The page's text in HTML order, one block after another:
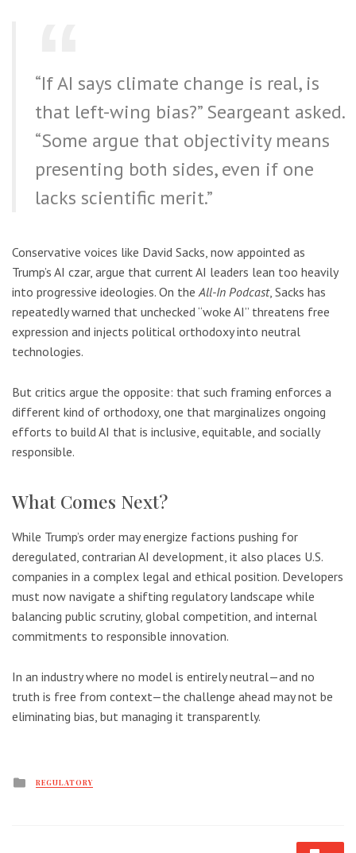
“If AI says climate change is real, is
that left-wing bias?” Seargeant asked.
“Some argue that objectivity means
presenting both sides, even if one
lacks scientific merit.”
Conservative voices like David Sacks, now appointed as
Trump’s AI czar, argue that current AI leaders lean too heavily
into progressive ideologies. On theAll-In Podcast, Sacks has
repeatedly warned that unchecked “woke AI” threatens free
expression and injects political orthodoxy into neutral
technologies.
But critics argue the opposite: that such framing enforces a
different kind of orthodoxy, one that marginalizes ongoing
efforts to build AI that is inclusive, equitable, and socially
responsible.
What Comes Next?
While Trump’s order may energize factions pushing for
deregulated, contrarian AI development, it also places U.S.
companies in a complex legal and ethical position. Developers
must now navigate a shifting regulatory landscape while
balancing public scrutiny, global competition, and internal
commitments to responsible innovation.
In an industry where no model is entirely neutral—and no
truth is free from context—the challenge ahead may not be
eliminating bias, but managing it transparently.
Posted
REGULATORY